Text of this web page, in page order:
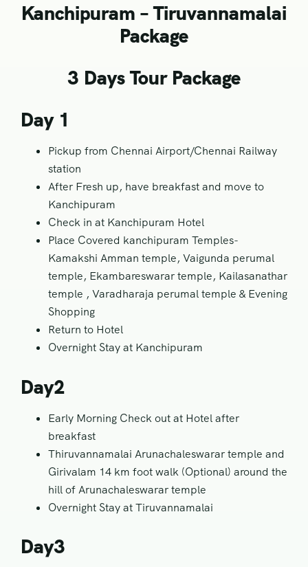
Kanchipuram – Tiruvannamalai
Package
3 Days Tour Package
Day 1
Pickup from Chennai Airport/Chennai Railway
station
After Fresh up, have breakfast and move to
Kanchipuram
Check in at Kanchipuram Hotel
Place Covered kanchipuram Temples-
Kamakshi Amman temple, Vaigunda perumal
temple, Ekambareswarar temple, Kailasanathar
temple , Varadharaja perumal temple & Evening
Shopping
Return to Hotel
Overnight Stay at Kanchipuram
Day2
Early Morning Check out at Hotel after
breakfast
Thiruvannamalai Arunachaleswarar temple and
Girivalam 14 km foot walk (Optional) around the
hill of Arunachaleswarar temple
Overnight Stay at Tiruvannamalai
Day3